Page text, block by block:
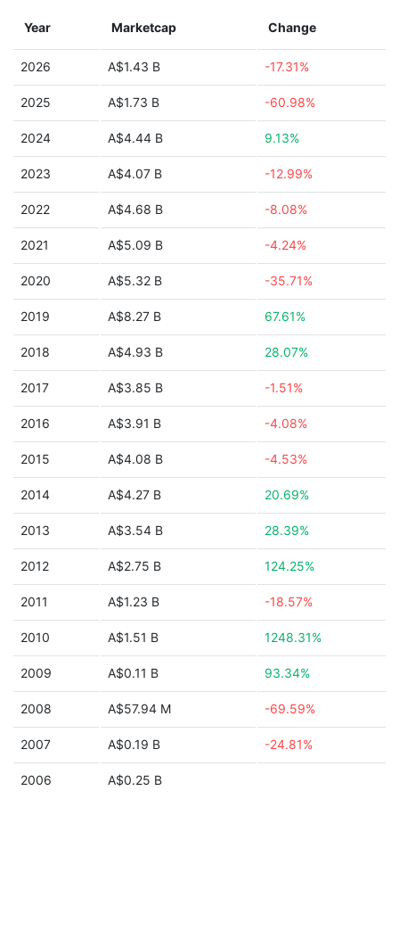
Year Marketcap Change
2026 A$1.43 B -17.31%
2025 A$1.73 B -60.98%
2024 A$4.44 B 9.13%
2023 A$4.07 B -12.99%
2022 A$4.68 B -8.08%
2021 A$5.09 B -4.24%
2020 A$5.32 B -35.71%
2019 A$8.27 B 67.61%
2018 A$4.93 B 28.07%
2017 A$3.85 B -1.51%
2016 A$3.91 B -4.08%
2015 A$4.08 B -4.53%
2014 A$4.27 B 20.69%
2013 A$3.54 B 28.39%
2012 A$2.75 B 124.25%
2011 A$1.23 B -18.57%
2010 A$1.51 B 1248.31%
2009 A$0.11 B 93.34%
2008 A$57.94 M -69.59%
2007 A$0.19 B -24.81%
2006 A$0.25 B